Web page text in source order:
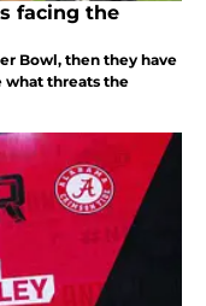
facing the
Bowl, then they have
what threats the